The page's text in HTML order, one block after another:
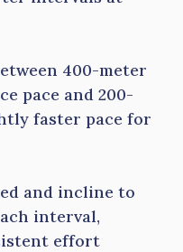
400-meter
pace and 200-
faster pace for
and incline to
interval,
effort